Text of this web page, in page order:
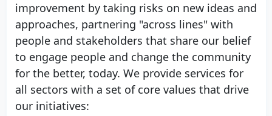
improvement by taking risks on new ideas and
approaches, partnering "across lines" with
people and stakeholders that share our belief
to engage people and change the community
for the better, today. We provide services for
all sectors with a set of core values that drive
our initiatives: